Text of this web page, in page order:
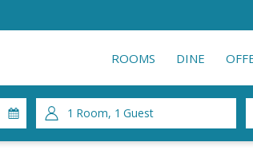
ROOMS DINE
1 Room, 1 Guest